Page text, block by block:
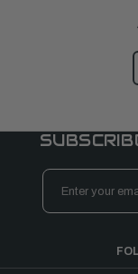
Email
Address